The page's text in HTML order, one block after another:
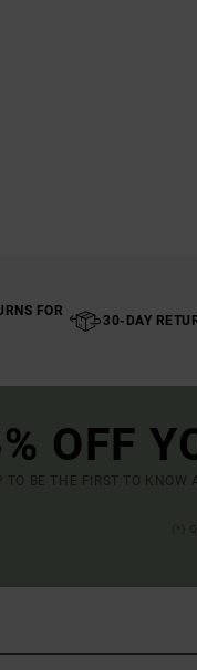
FOR
30-DAY
OFF
TO BE THE FIRST TO KNOW